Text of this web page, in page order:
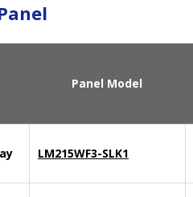
Panel Model
LM215WF3-SLK1